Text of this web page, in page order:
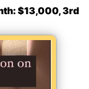
$13,000, 3rd